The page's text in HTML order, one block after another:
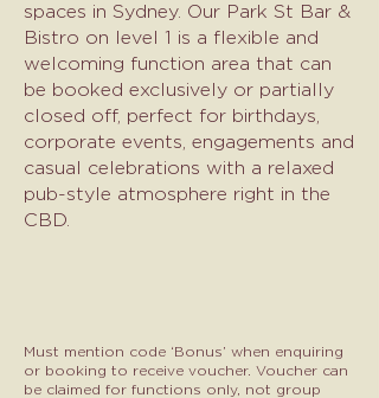
spaces in Sydney. Our Park St Bar &
Bistro on level 1 is a flexible and
welcoming function area that can
be booked exclusively or partially
closed off, perfect for birthdays,
corporate events, engagements and
casual celebrations with a relaxed
pub-style atmosphere right in the
CBD.
Must mention code ‘Bonus’ when enquiring
or booking to receive voucher. Voucher can
be claimed for functions only, not group